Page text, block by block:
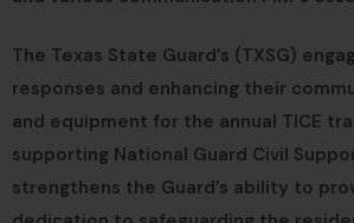
The Texas State Guard’s (TXSG)
responses and enhancing their
and equipment for the annual TICE
supporting National Guard Civil
strengthens the Guard’s ability to